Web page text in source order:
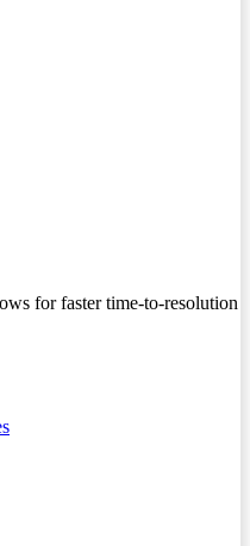
for faster time-to-resolution